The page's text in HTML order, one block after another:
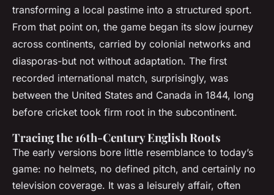
transforming a local pastime into a structured sport.
From that point on, the game began its slow journey
across continents, carried by colonial networks and
diasporas-but not without adaptation. The first
recorded international match, surprisingly, was
between the United States and Canada in 1844, long
before cricket took firm root in the subcontinent.
Tracing the 16th-Century English Roots
The early versions bore little resemblance to today’s
game: no helmets, no defined pitch, and certainly no
television coverage. It was a leisurely affair, often